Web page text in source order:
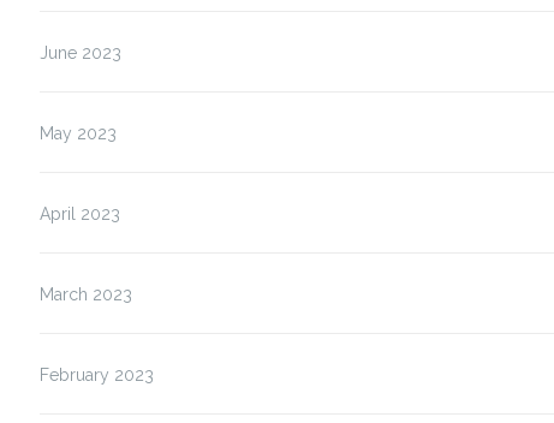
June 2023
May 2023
April 2023
March 2023
February 2023